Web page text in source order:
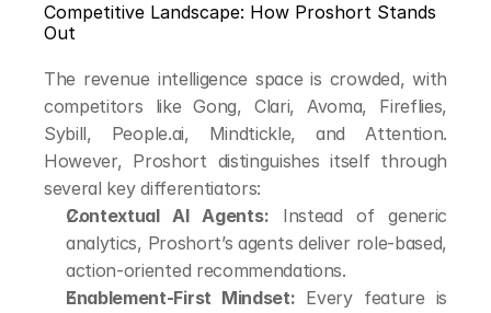
Competitive Landscape: How Proshort Stands
Out
The revenue intelligence space is crowded, with
competitors like Gong, Clari, Avoma, Fireflies,
Sybill, People.ai, Mindtickle, and Attention.
However, Proshort distinguishes itself through
several key differentiators:
Contextual AI Agents: Instead of generic
analytics, Proshort’s agents deliver role-based,
action-oriented recommendations.
Enablement-First Mindset: Every feature is